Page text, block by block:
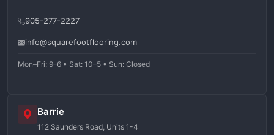
905-277-2227
info@squarefootflooring.com
Mon–Fri: 9–6 • Sat: 10–5 • Sun: Closed
Barrie
112 Saunders Road, Units 1-4